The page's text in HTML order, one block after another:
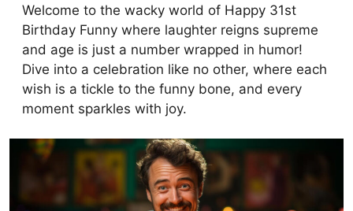
Welcome to the wacky world of Happy 31st
Birthday Funny where laughter reigns supreme
and age is just a number wrapped in humor!
Dive into a celebration like no other, where each
wish is a tickle to the funny bone, and every
moment sparkles with joy.